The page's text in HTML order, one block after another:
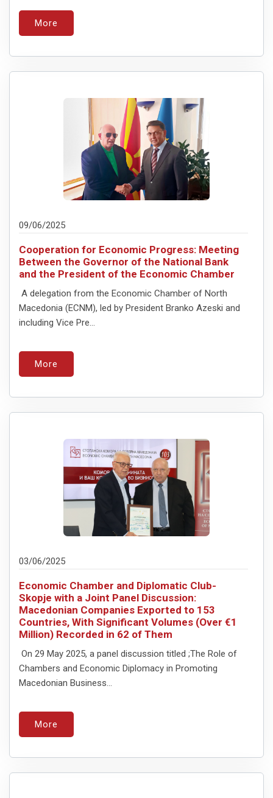
More
09/06/2025
Cooperation for Economic Progress: Meeting
Between the Governor of the National Bank
and the President of the Economic Chamber
A delegation from the Economic Chamber of North
Macedonia (ECNM), led by President Branko Azeski and
including Vice Pre...
More
03/06/2025
Economic Chamber and Diplomatic Club-
Skopje with a Joint Panel Discussion:
Macedonian Companies Exported to 153
Countries, With Significant Volumes (Over €1
Million) Recorded in 62 of Them
On 29 May 2025, a panel discussion titled ;The Role of
Chambers and Economic Diplomacy in Promoting
Macedonian Business...
More